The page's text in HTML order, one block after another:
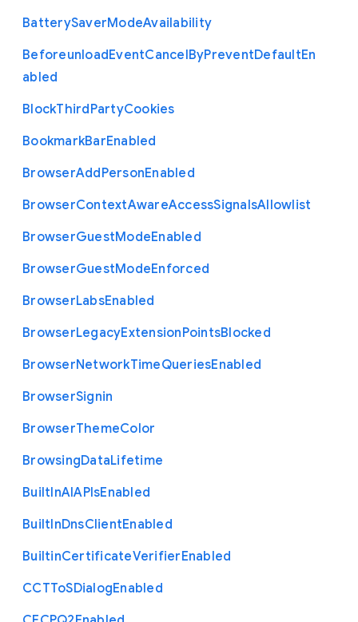
BatterySaverModeAvailability
BeforeunloadEventCancelByPreventDefaultEn
abled
BlockThirdPartyCookies
BookmarkBarEnabled
BrowserAddPersonEnabled
BrowserContextAwareAccessSignalsAllowlist
BrowserGuestModeEnabled
BrowserGuestModeEnforced
BrowserLabsEnabled
BrowserLegacyExtensionPointsBlocked
BrowserNetworkTimeQueriesEnabled
BrowserSignin
BrowserThemeColor
BrowsingDataLifetime
BuiltInAIAPIsEnabled
BuiltInDnsClientEnabled
BuiltinCertificateVerifierEnabled
CCTToSDialogEnabled